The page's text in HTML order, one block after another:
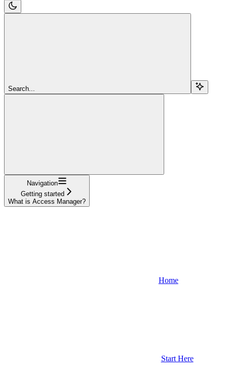
Search...
Navigation
Getting started
What is Access Manager?
Home
Start Here